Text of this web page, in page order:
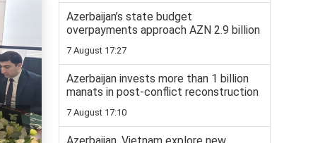
Azerbaijan’s state budget
overpayments approach AZN 2.9 billion
7 August 17:27
Azerbaijan invests more than 1 billion
manats in post-conflict reconstruction
7 August 17:10